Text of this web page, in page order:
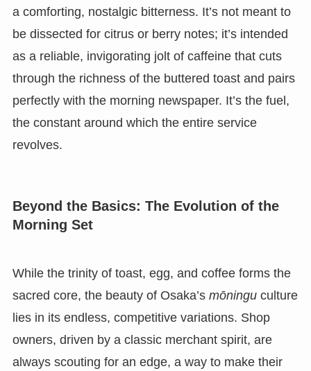
a comforting, nostalgic bitterness. It’s not meant to
be dissected for citrus or berry notes; it’s intended
as a reliable, invigorating jolt of caffeine that cuts
through the richness of the buttered toast and pairs
perfectly with the morning newspaper. It’s the fuel,
the constant around which the entire service
revolves.
Beyond the Basics: The Evolution of the
Morning Set
While the trinity of toast, egg, and coffee forms the
sacred core, the beauty of Osaka’s mōninguculture
lies in its endless, competitive variations. Shop
owners, driven by a classic merchant spirit, are
always scouting for an edge, a way to make their